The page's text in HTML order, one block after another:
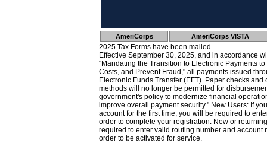
AmeriCorps AmeriCorps VISTA
2025 Tax Forms have been mailed.
Effective September 30, 2025, and in accordance
"Mandating the Transition to Electronic Payments
Costs, and Prevent Fraud," all payments issued
Electronic Funds Transfer (EFT). Paper checks
methods will no longer be permitted for
government's policy to modernize financial
improve overall payment security." New Users: If
account for the first time, you will be required to
order to complete your registration. New or
required to enter valid routing number and account
order to be activated for service.